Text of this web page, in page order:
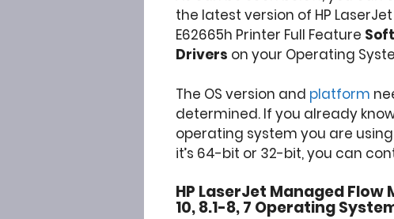
the latest version of HP LaserJet
E62665h Printer Full Feature
Drivers on your Operating
The OS version and platform
determined. If you already
operating system you are
it’s 64-bit or 32-bit, you can
HP LaserJet Managed Flow
10, 8.1-8, 7 Operating